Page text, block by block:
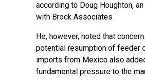
according to Doug Houghton,
with Brock Associates.
He, however, noted that
potential resumption of feeder
imports from Mexico also
fundamental pressure to the